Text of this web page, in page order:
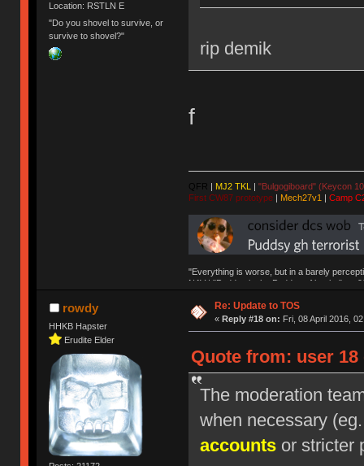
Location: RSTLN E
"Do you shovel to survive, or
survive to shovel?"
rip demik
f
QFR | MJ2 TKL | "Bulgogiboard" (Keycon
First CW87 prototype| Mech27v1 | Camp
"Everything is worse, but in a barely
NAV | "Puddsy is the Puddsy of keebs" -
rowdy
HHKB Hapster
Erudite Elder
Re: Update to TOS
« Reply #18 on: Fri, 08 April 2016,
Quote from: user 18
The moderation
when necessary
accountsor stricter